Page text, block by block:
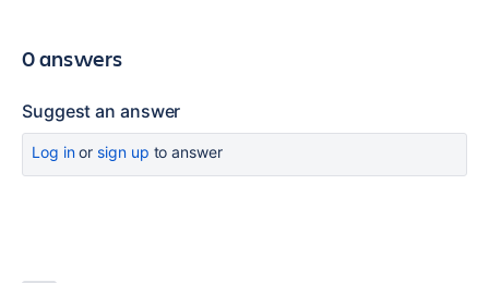
0 answers
Suggest an answer
Log inor sign up to answer